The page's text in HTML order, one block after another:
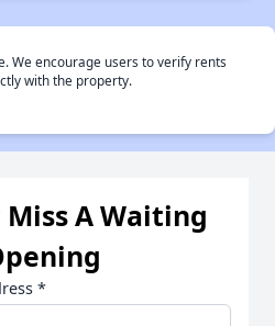
We encourage users to verify rents
with the property.
A Waiting
*